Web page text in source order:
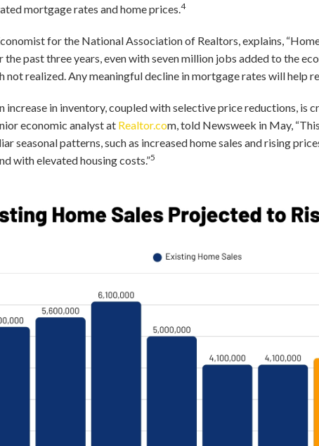
mortgage rates and home prices.4
for the National Association of Realtors, explains,
past three years, even with seven million jobs added to the
not realized. Any meaningful decline in mortgage rates will help
increase in inventory, coupled with selective price reductions, is
economic analyst at Realtor.com, told Newsweek in May,
seasonal patterns, such as increased home sales and rising
with elevated housing costs.”5